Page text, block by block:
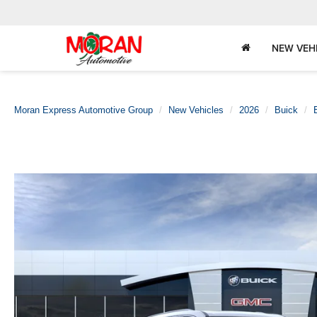
NEW
Moran Express Automotive Group New Vehicles 2026 Buick